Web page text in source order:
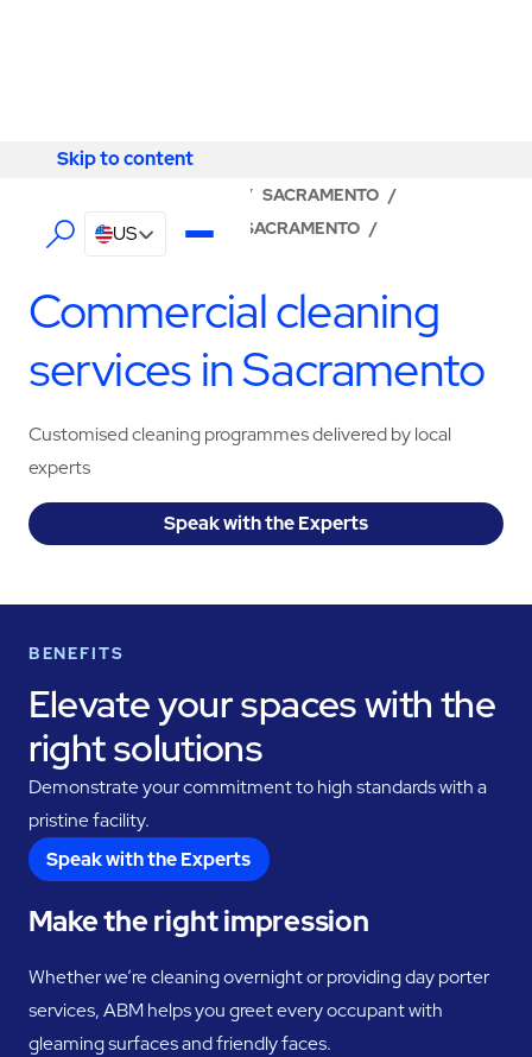
Skip to content
Skip to content
US
/ SACRAMENTO /
ABM - FACILITY SERVICES SACRAMENTO /
Commercial cleaning
services in Sacramento
Customised cleaning programmes delivered by local
experts
Speak with the Experts
BENEFITS
Elevate your spaces with the
right solutions
Demonstrate your commitment to high standards with a
pristine facility.
Speak with the Experts
Make the right impression
Whether we’re cleaning overnight or providing day porter
services, ABM helps you greet every occupant with
gleaming surfaces and friendly faces.